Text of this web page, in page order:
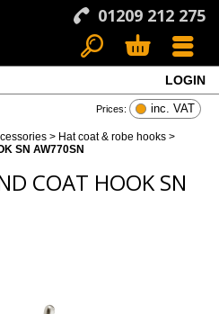
01209 212 275
Menu
LOGIN
Prices: inc. VAT
> Hat coat & robe hooks >
SN AW770SN
COAT HOOK SN